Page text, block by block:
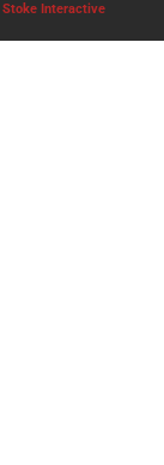
Stoke Interactive